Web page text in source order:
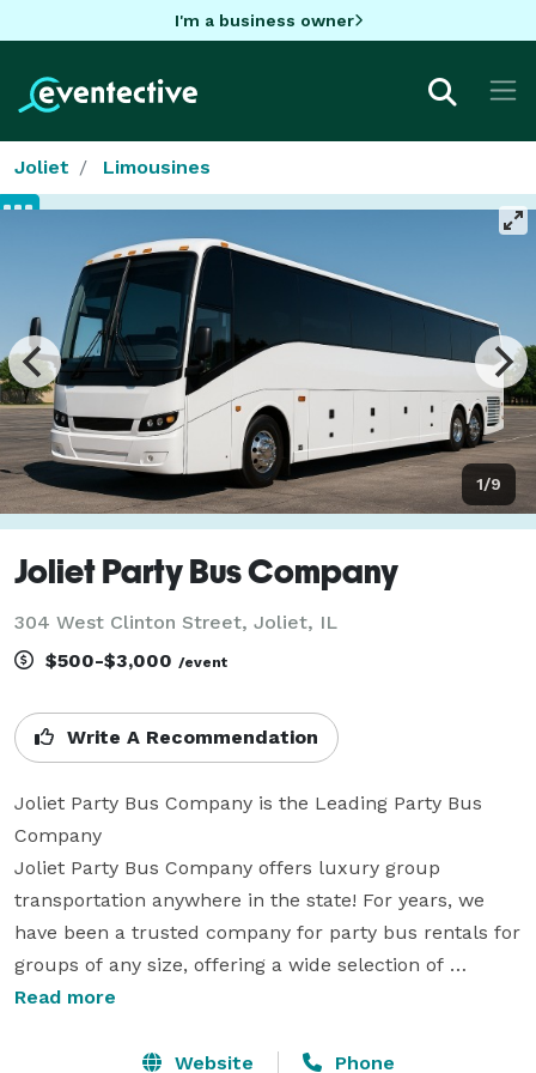
I'm a business owner
Joliet Limousines
1/9
Joliet Party Bus Company
304 West Clinton Street, Joliet, IL
$500-$3,000 /event
Write A Recommendation
Joliet Party Bus Company is the Leading Party Bus
Company
Joliet Party Bus Company offers luxury group
transportation anywhere in the state! For years, we
have been a trusted company for party bus rentals for
groups of any size, offering a wide selection of
vehicles for every occasion. With our large fleet of
state. Whether you are planning a wedding, a
Read more
Website Phone